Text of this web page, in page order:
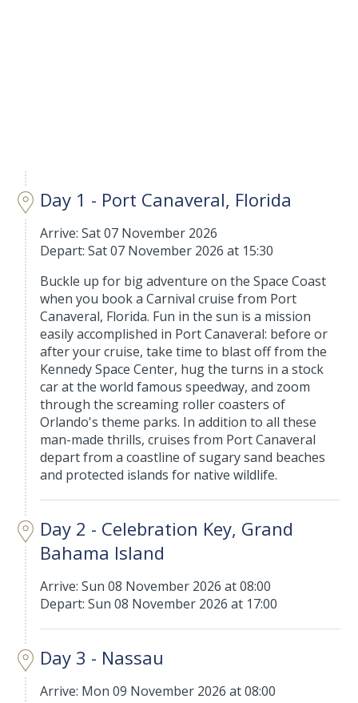
Day 1 - Port Canaveral, Florida
Arrive: Sat 07 November 2026
Depart: Sat 07 November 2026 at 15:30
Buckle up for big adventure on the Space Coast
when you book a Carnival cruise from Port
Canaveral, Florida. Fun in the sun is a mission
easily accomplished in Port Canaveral: before or
after your cruise, take time to blast off from the
Kennedy Space Center, hug the turns in a stock
car at the world famous speedway, and zoom
through the screaming roller coasters of
Orlando's theme parks. In addition to all these
man-made thrills, cruises from Port Canaveral
depart from a coastline of sugary sand beaches
and protected islands for native wildlife.
Day 2 - Celebration Key, Grand
Bahama Island
Arrive: Sun 08 November 2026 at 08:00
Depart: Sun 08 November 2026 at 17:00
Day 3 - Nassau
Arrive: Mon 09 November 2026 at 08:00